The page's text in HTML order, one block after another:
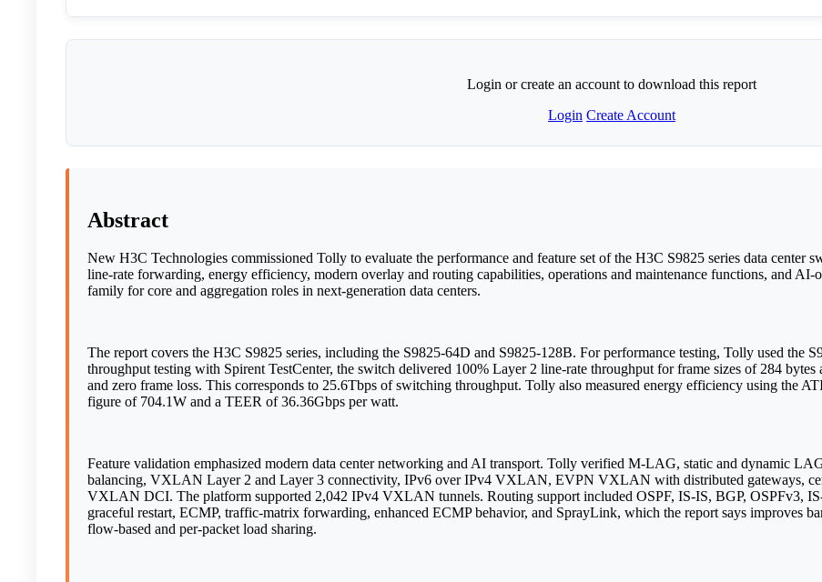
Login or create an account to download this report
Login Create Account
Abstract
New H3C Technologies commissioned Tolly to evaluate the performance and feature set of the H3C S9825 series data center
line-rate forwarding, energy efficiency, modern overlay and routing capabilities, operations and maintenance functions, and AI-
family for core and aggregation roles in next-generation data centers.
The report covers the H3C S9825 series, including the S9825-64D and S9825-128B. For performance testing, Tolly used the
throughput testing with Spirent TestCenter, the switch delivered 100% Layer 2 line-rate throughput for frame sizes of 284
and zero frame loss. This corresponds to 25.6Tbps of switching throughput. Tolly also measured energy efficiency using the
figure of 704.1W and a TEER of 36.36Gbps per watt.
Feature validation emphasized modern data center networking and AI transport. Tolly verified M-LAG, static and dynamic
balancing, VXLAN Layer 2 and Layer 3 connectivity, IPv6 over IPv4 VXLAN, EVPN VXLAN with distributed gateways,
VXLAN DCI. The platform supported 2,042 IPv4 VXLAN tunnels. Routing support included OSPF, IS-IS, BGP, OSPFv3,
graceful restart, ECMP, traffic-matrix forwarding, enhanced ECMP behavior, and SprayLink, which the report says improves
flow-based and per-packet load sharing.